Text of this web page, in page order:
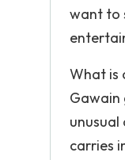
want to
What is
Gawain
unusual
carries